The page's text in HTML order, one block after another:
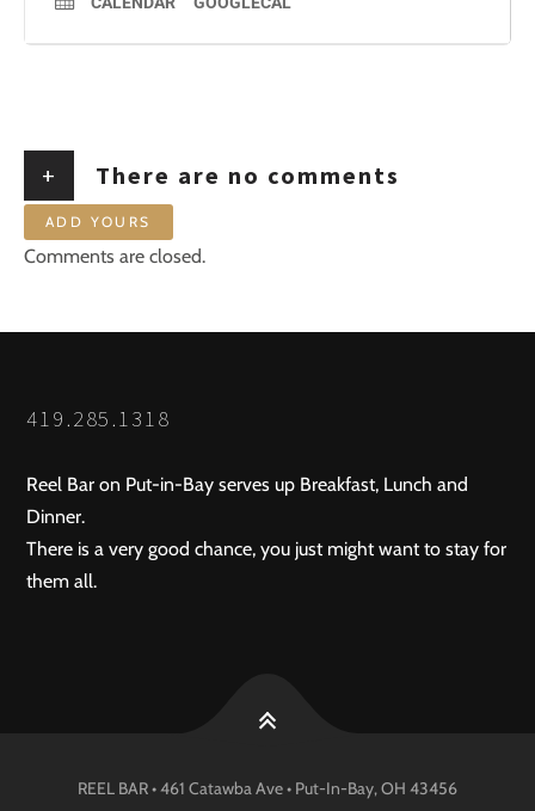
+ There are no comments
ADD YOURS
Comments are closed.
419.285.1318
Reel Bar on Put-in-Bay serves up Breakfast, Lunch and
Dinner.
There is a very good chance, you just might want to stay for
them all.
REEL BAR • 461 Catawba Ave • Put-In-Bay, OH 43456